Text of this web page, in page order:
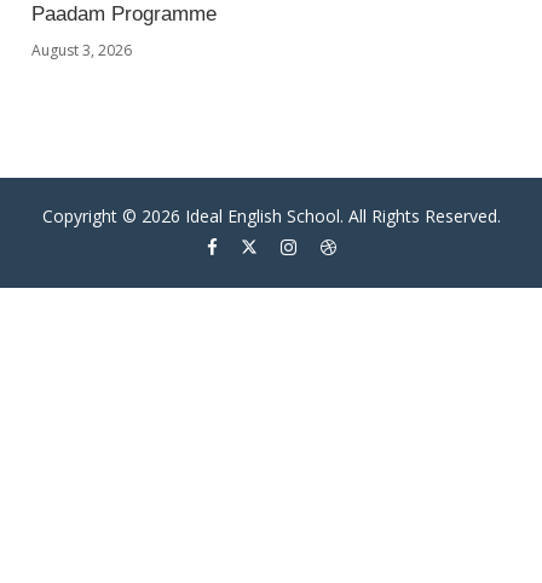
Paadam Programme
August 3, 2026
Copyright © 2026 Ideal English School. All Rights Reserved.